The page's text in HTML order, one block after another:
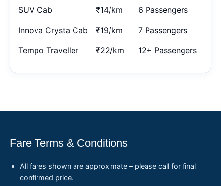
SUV Cab ₹14/km 6 Passengers
Innova Crysta Cab ₹19/km 7 Passengers
Tempo Traveller ₹22/km 12+ Passengers
Fare Terms & Conditions
All fares shown are approximate – please call for final
confirmed price.